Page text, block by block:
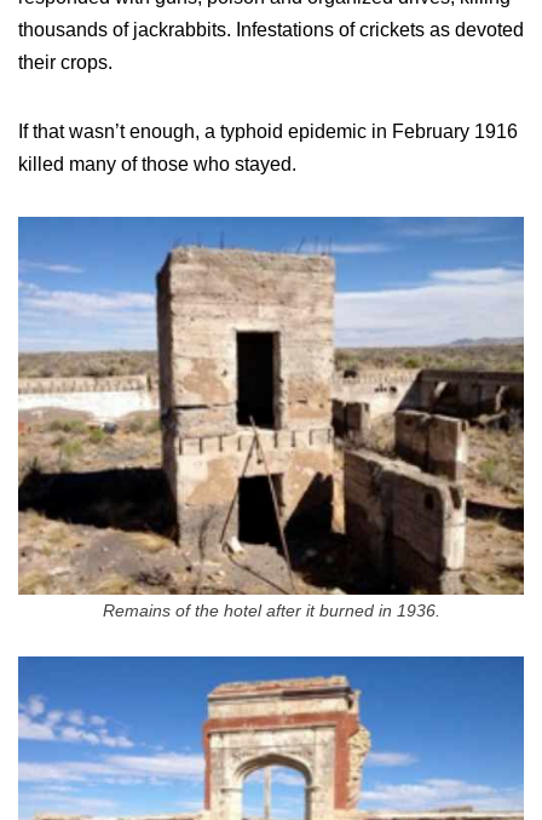
thousands of jackrabbits. Infestations of crickets as devoted
their crops.
If that wasn’t enough, a typhoid epidemic in February 1916
killed many of those who stayed.
Remains of the hotel after it burned in 1936.